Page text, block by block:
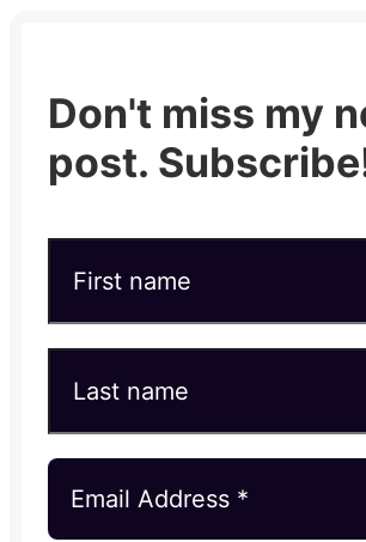
Don't miss my
post.